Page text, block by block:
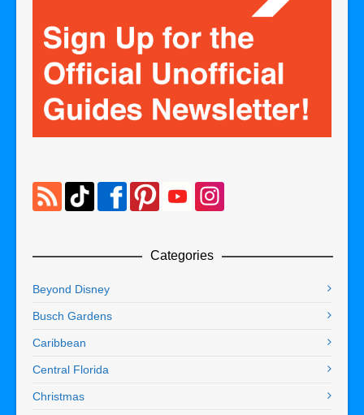
Categories
Beyond Disney
Busch Gardens
Caribbean
Central Florida
Christmas